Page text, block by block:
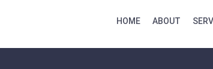
HOME ABOUT